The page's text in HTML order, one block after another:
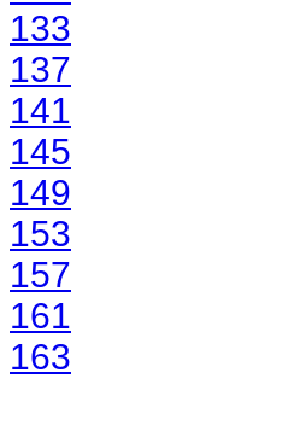
133
137
141
145
149
153
157
161
163